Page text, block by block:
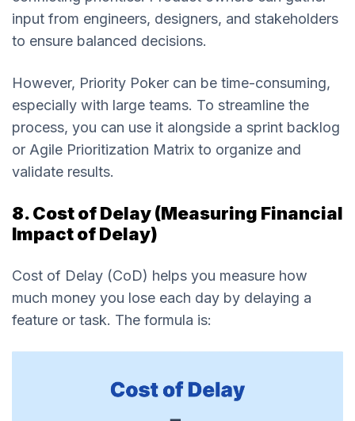
input from engineers, designers, and stakeholders
to ensure balanced decisions.
However, Priority Poker can be time-consuming,
especially with large teams. To streamline the
process, you can use it alongside a sprint backlog
or Agile Prioritization Matrix to organize and
validate results.
8. Cost of Delay (Measuring Financial
Impact of Delay)
Cost of Delay (CoD) helps you measure how
much money you lose each day by delaying a
feature or task. The formula is: